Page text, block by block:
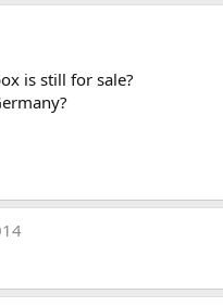
is still for sale?